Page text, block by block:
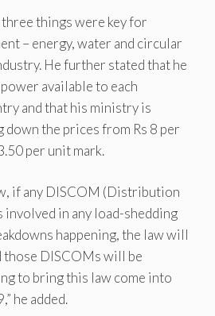
things were key for
– energy, water and circular
He further stated that he
available to each
and that his ministry is
the prices from Rs 8 per
per unit mark.
if any DISCOM (Distribution
involved in any load-shedding
happening, the law will
those DISCOMs will be
to bring this law come into
he added.